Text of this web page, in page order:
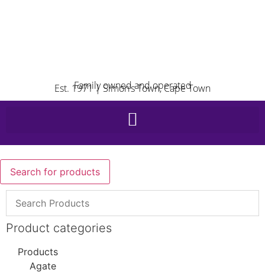
Family owned and operated
Est. 1971 | Simon’s Town, Cape Town
Search for products
Product categories
Products
Agate